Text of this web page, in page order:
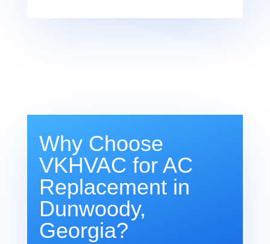
Why Choose
VKHVAC for AC
Replacement in
Dunwoody,
Georgia?